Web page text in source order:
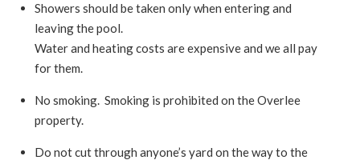
Showers should be taken only when entering and
leaving the pool.
Water and heating costs are expensive and we all pay
for them.
No smoking. Smoking is prohibited on the Overlee
property.
Do not cut through anyone’s yard on the way to the